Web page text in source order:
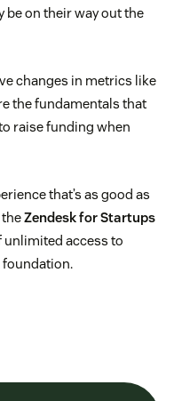
be on their way out the
changes in metrics like
the fundamentals that
raise funding when
that’s as good as
Zendesk for Startups
unlimited access to
foundation.